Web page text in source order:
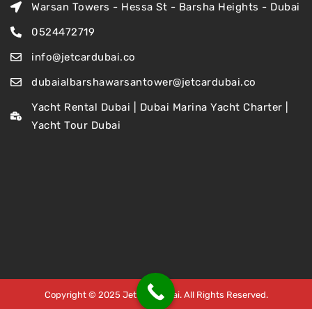
Warsan Towers - Hessa St - Barsha Heights - Dubai
0524472719
info@jetcardubai.co
dubaialbarshawarsantower@jetcardubai.co
Yacht Rental Dubai | Dubai Marina Yacht Charter |
Yacht Tour Dubai
Copyright © 2025 Jet Car Dubai. All Rights Reserved.